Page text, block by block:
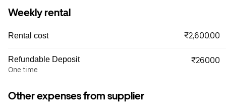
Weekly rental
Rental cost ₹2,600.00
Refundable Deposit
One time
₹26000
Other expenses from supplier